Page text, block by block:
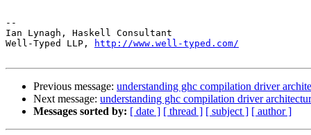
--
Ian Lynagh, Haskell Consultant
Well-Typed LLP,
http://www.well-typed.com/
Previous message: understanding ghc compilation driver
Next message: understanding ghc compilation driver
Messages sorted by: [ date ] [ thread ] [ subject ] [ author ]